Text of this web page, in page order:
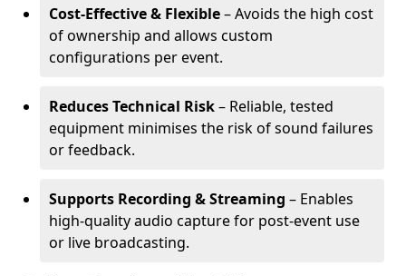
Cost-Effective & Flexible– Avoids the high cost
of ownership and allows custom
configurations per event.
Reduces Technical Risk– Reliable, tested
equipment minimises the risk of sound failures
or feedback.
Supports Recording & Streaming – Enables
high-quality audio capture for post-event use
or live broadcasting.